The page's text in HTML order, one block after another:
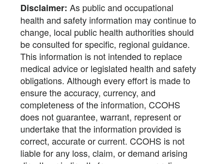
Disclaimer: As public and occupational
health and safety information may continue to
change, local public health authorities should
be consulted for specific, regional guidance.
This information is not intended to replace
medical advice or legislated health and safety
obligations. Although every effort is made to
ensure the accuracy, currency, and
completeness of the information, CCOHS
does not guarantee, warrant, represent or
undertake that the information provided is
correct, accurate or current. CCOHS is not
liable for any loss, claim, or demand arising